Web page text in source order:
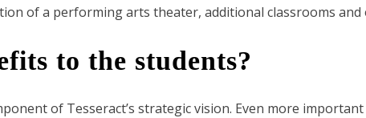
of a performing arts theater, additional classrooms and
to the students?
of Tesseract’s strategic vision. Even more